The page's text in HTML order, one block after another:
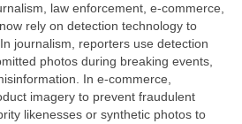
law enforcement, e-commerce,
rely on detection technology to
journalism, reporters use detection
photos during breaking events,
In e-commerce,
imagery to prevent fraudulent
likenesses or synthetic photos to